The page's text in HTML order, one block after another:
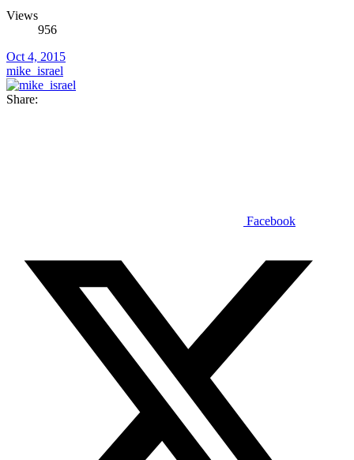
Views
956
Oct 4, 2015
mike_israel
Share:
Facebook